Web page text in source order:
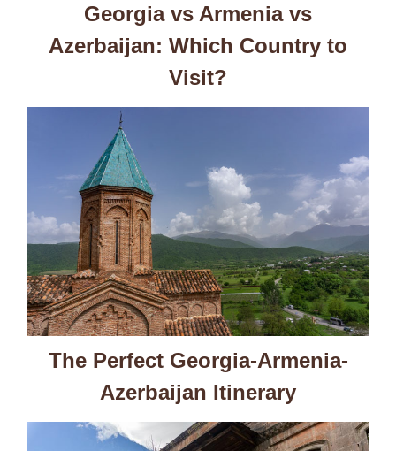
Georgia vs Armenia vs
Azerbaijan: Which Country to
Visit?
The Perfect Georgia-Armenia-
Azerbaijan Itinerary